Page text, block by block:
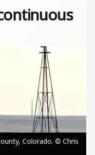
Colorado. © Chris